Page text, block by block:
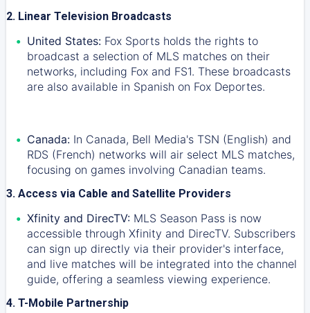
2. Linear Television Broadcasts
United States: Fox Sports holds the rights to
broadcast a selection of MLS matches on their
networks, including Fox and FS1. These broadcasts
are also available in Spanish on Fox Deportes.
Canada: In Canada, Bell Media's TSN (English) and
RDS (French) networks will air select MLS matches,
focusing on games involving Canadian teams.
3. Access via Cable and Satellite Providers
Xfinity and DirecTV: MLS Season Pass is now
accessible through Xfinity and DirecTV. Subscribers
can sign up directly via their provider's interface,
and live matches will be integrated into the channel
guide, offering a seamless viewing experience.
4. T-Mobile Partnership